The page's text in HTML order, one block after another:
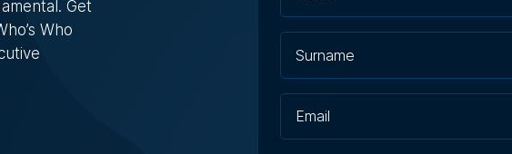
Exacta Solutions
Christopher Vella has built an international career
Get
Who